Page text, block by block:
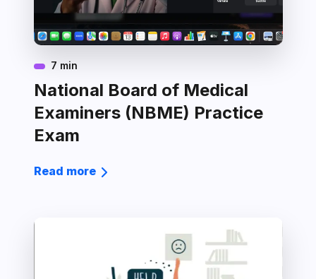
7 min
National Board of Medical
Examiners (NBME) Practice
Exam
Read more